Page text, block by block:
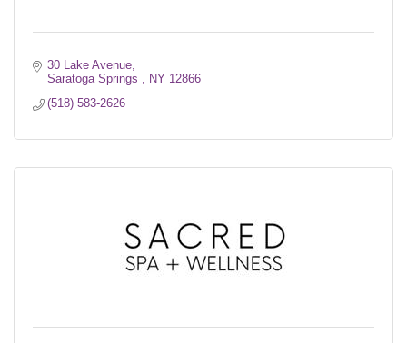
30 Lake Avenue
Saratoga Springs
NY 12866
(518) 583-2626